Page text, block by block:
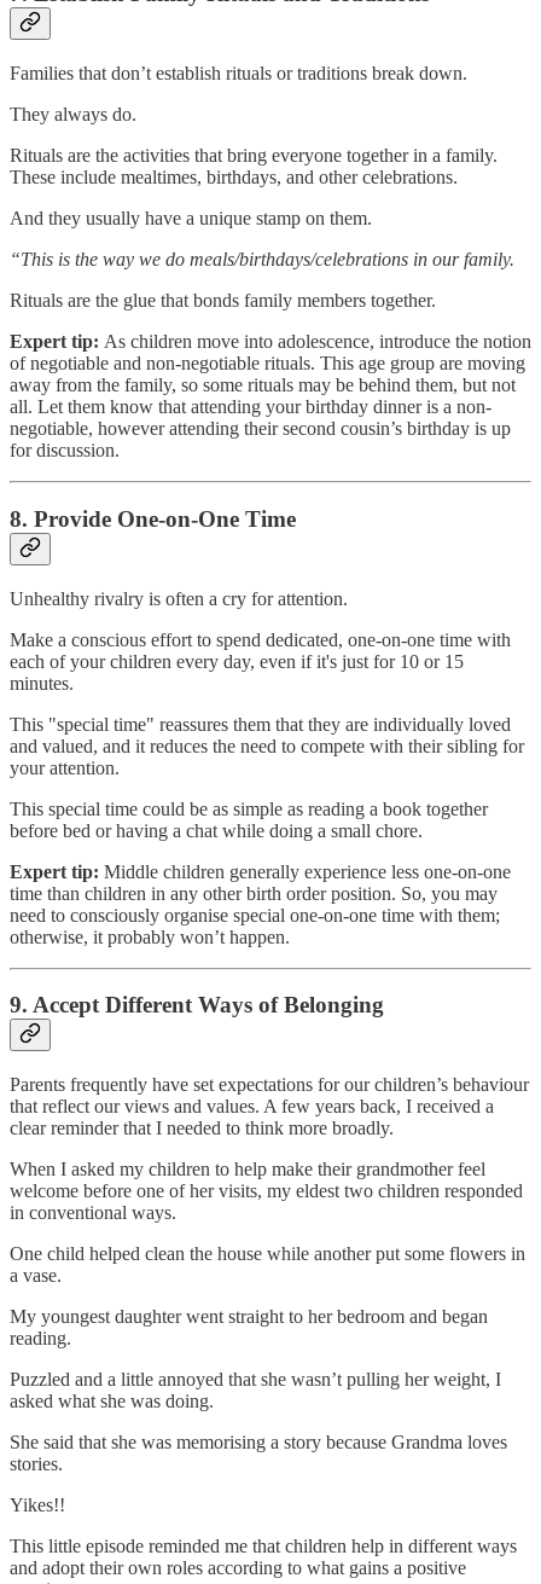
Families that don’t establish rituals or traditions break down.
They always do.
Rituals are the activities that bring everyone together in a family.
These include mealtimes, birthdays, and other celebrations.
And they usually have a unique stamp on them.
“This is the way we do meals/birthdays/celebrations in our family.
Rituals are the glue that bonds family members together.
Expert tip: As children move into adolescence, introduce the notion
of negotiable and non-negotiable rituals. This age group are moving
away from the family, so some rituals may be behind them, but not
all. Let them know that attending your birthday dinner is a non-
negotiable, however attending their second cousin’s birthday is up
for discussion.
8. Provide One-on-One Time
Unhealthy rivalry is often a cry for attention.
Make a conscious effort to spend dedicated, one-on-one time with
each of your children every day, even if it's just for 10 or 15
minutes.
This "special time" reassures them that they are individually loved
and valued, and it reduces the need to compete with their sibling for
your attention.
This special time could be as simple as reading a book together
before bed or having a chat while doing a small chore.
Expert tip: Middle children generally experience less one-on-one
time than children in any other birth order position. So, you may
need to consciously organise special one-on-one time with them;
otherwise, it probably won’t happen.
9. Accept Different Ways of Belonging
Parents frequently have set expectations for our children’s behaviour
that reflect our views and values. A few years back, I received a
clear reminder that I needed to think more broadly.
When I asked my children to help make their grandmother feel
welcome before one of her visits, my eldest two children responded
in conventional ways.
One child helped clean the house while another put some flowers in
a vase.
My youngest daughter went straight to her bedroom and began
reading.
Puzzled and a little annoyed that she wasn’t pulling her weight, I
asked what she was doing.
She said that she was memorising a story because Grandma loves
stories.
Yikes!!
This little episode reminded me that children help in different ways
and adopt their own roles according to what gains a positive